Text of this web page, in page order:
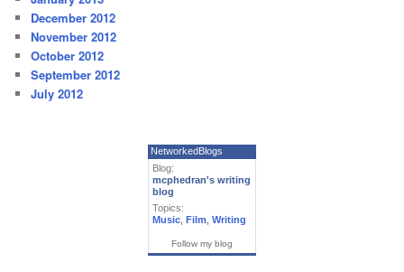
December 2012
November 2012
October 2012
September 2012
July 2012
NetworkedBlogs
Blog:
mcphedran's writing
blog
Topics:
Music
Film Writing
Follow my blog